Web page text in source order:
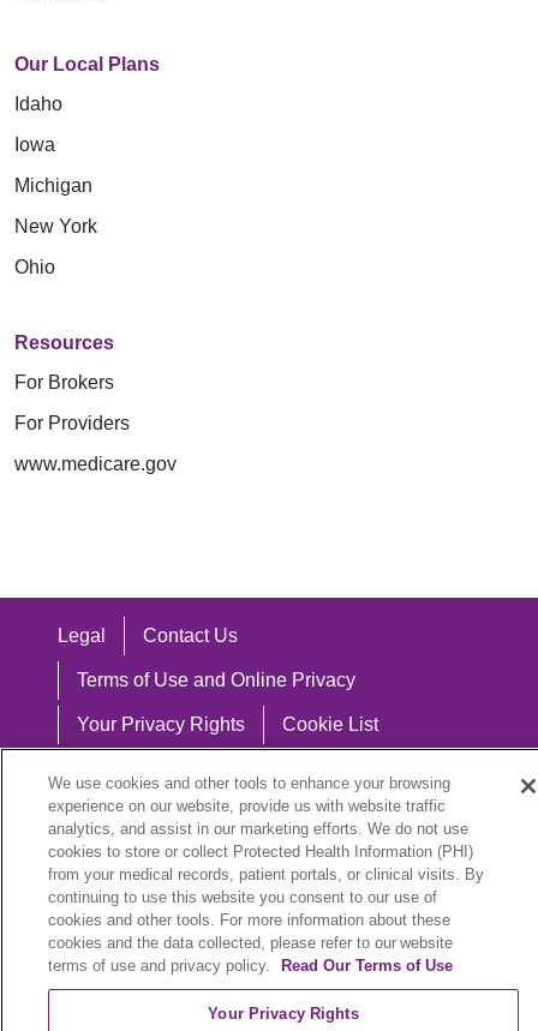
Our Local Plans
Idaho
Iowa
Michigan
New York
Ohio
Resources
For Brokers
For Providers
www.medicare.gov
Legal Contact Us
Terms of Use and Online Privacy
Your Privacy Rights Cookie List
Notice of Nondiscrimination
Language Assistance:
English
Español 中文 Việt Hrvatski
ລາວ 한국어
We use cookies and other tools to enhance your browsing
experience on our website, provide us with website traffic
analytics, and assist in our marketing efforts. We do not use
cookies to store or collect Protected Health Information (PHI)
from your medical records, patient portals, or clinical visits. By
continuing to use this website you consent to our use of
cookies and other tools. For more information about these
cookies and the data collected, please refer to our website
terms of use and privacy policy.
Read Our Terms of Use
Your Privacy Rights